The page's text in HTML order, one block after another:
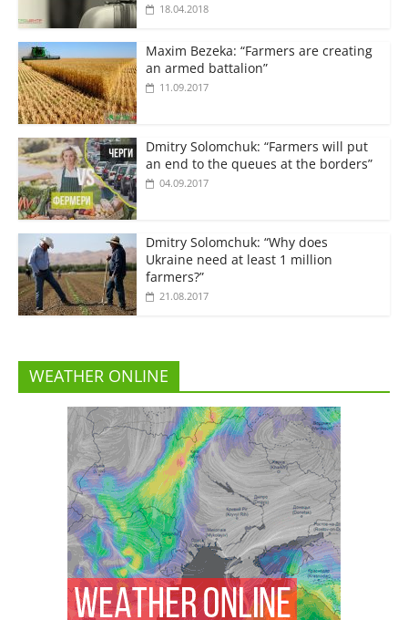
18.04.2018
Maxim Bezeka: “Farmers are creating
an armed battalion”
11.09.2017
Dmitry Solomchuk: “Farmers will put
an end to the queues at the borders”
04.09.2017
Dmitry Solomchuk: “Why does
Ukraine need at least 1 million
farmers?”
21.08.2017
WEATHER ONLINE